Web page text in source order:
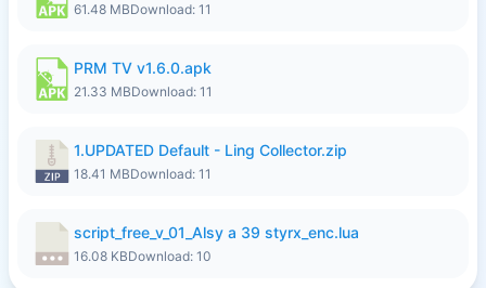
61.48 MBDownload: 11
PRM TV v1.6.0.apk
21.33 MBDownload: 11
1.UPDATED Default - Ling Collector.zip
18.41 MBDownload: 11
script_free_v_01_Alsy a 39 styrx_enc.lua
16.08 KBDownload: 10